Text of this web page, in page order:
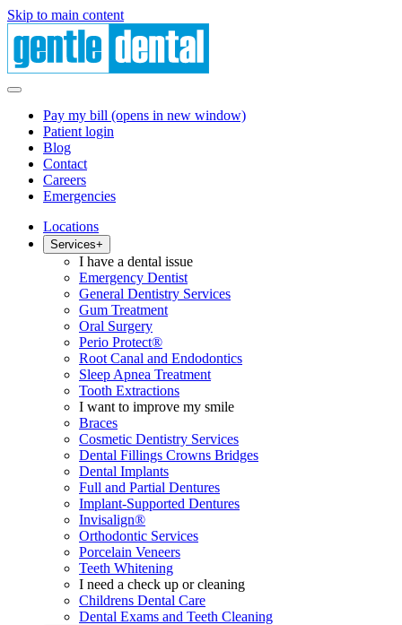
Skip to main content
Pay my bill (opens in new window)
Patient login
Blog
Contact
Careers
Emergencies
Locations
Services+
I have a dental issue
Emergency Dentist
General Dentistry Services
Gum Treatment
Oral Surgery
Perio Protect®
Root Canal and Endodontics
Sleep Apnea Treatment
Tooth Extractions
I want to improve my smile
Braces
Cosmetic Dentistry Services
Dental Fillings Crowns Bridges
Dental Implants
Full and Partial Dentures
Implant-Supported Dentures
Invisalign®
Orthodontic Services
Porcelain Veneers
Teeth Whitening
I need a check up or cleaning
Childrens Dental Care
Dental Exams and Teeth Cleaning